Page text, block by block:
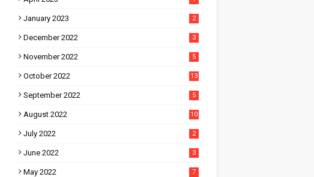
January 2023 2
December 2022 3
November 2022 5
October 2022 13
September 2022 5
August 2022 10
July 2022 2
June 2022 3
May 2022 7